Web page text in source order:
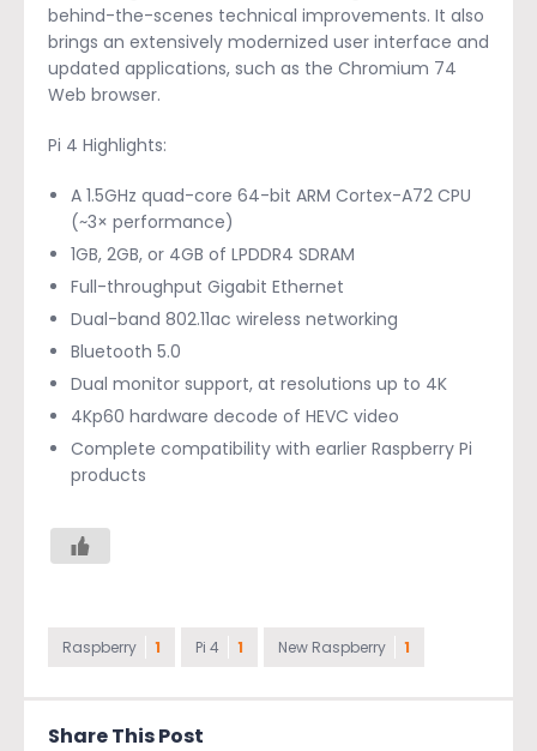
behind-the-scenes technical improvements. It also
brings an extensively modernized user interface and
updated applications, such as the Chromium 74
Web browser.
Pi 4 Highlights:
A 1.5GHz quad-core 64-bit ARM Cortex-A72 CPU
(~3× performance)
1GB, 2GB, or 4GB of LPDDR4 SDRAM
Full-throughput Gigabit Ethernet
Dual-band 802.11ac wireless networking
Bluetooth 5.0
Dual monitor support, at resolutions up to 4K
4Kp60 hardware decode of HEVC video
Complete compatibility with earlier Raspberry Pi
products
Raspberry 1 Pi 4 1 New Raspberry 1
Share This Post